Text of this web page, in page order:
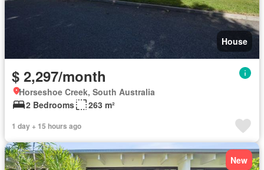
House
$ 2,297/month
Horseshoe Creek, South Australia
2 Bedrooms
263 m²
1 day + 15 hours ago
New